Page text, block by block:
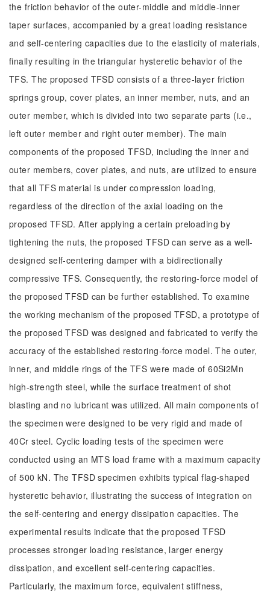
the friction behavior of the outer-middle and middle-inner
taper surfaces, accompanied by a great loading resistance
and self-centering capacities due to the elasticity of materials,
finally resulting in the triangular hysteretic behavior of the
TFS. The proposed TFSD consists of a three-layer friction
springs group, cover plates, an inner member, nuts, and an
outer member, which is divided into two separate parts (i.e.,
left outer member and right outer member). The main
components of the proposed TFSD, including the inner and
outer members, cover plates, and nuts, are utilized to ensure
that all TFS material is under compression loading,
regardless of the direction of the axial loading on the
proposed TFSD. After applying a certain preloading by
tightening the nuts, the proposed TFSD can serve as a well-
designed self-centering damper with a bidirectionally
compressive TFS. Consequently, the restoring-force model of
the proposed TFSD can be further established. To examine
the working mechanism of the proposed TFSD, a prototype of
the proposed TFSD was designed and fabricated to verify the
accuracy of the established restoring-force model. The outer,
inner, and middle rings of the TFS were made of 60Si2Mn
high-strength steel, while the surface treatment of shot
blasting and no lubricant was utilized. All main components of
the specimen were designed to be very rigid and made of
40Cr steel. Cyclic loading tests of the specimen were
conducted using an MTS load frame with a maximum capacity
of 500 kN. The TFSD specimen exhibits typical flag-shaped
hysteretic behavior, illustrating the success of integration on
the self-centering and energy dissipation capacities. The
experimental results indicate that the proposed TFSD
processes stronger loading resistance, larger energy
dissipation, and excellent self-centering capacities.
Particularly, the maximum force, equivalent stiffness,